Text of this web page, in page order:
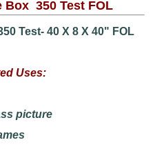
Box 350 Test FOL
Test- 40 X 8 X 40" FOL
Uses:
picture